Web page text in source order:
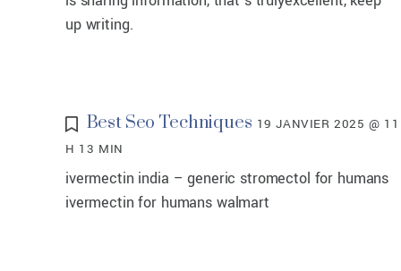
up writing.
Best Seo Techniques 19 JANVIER 2025 @ 11
H 13 MIN
ivermectin india – generic stromectol for humans
ivermectin for humans walmart